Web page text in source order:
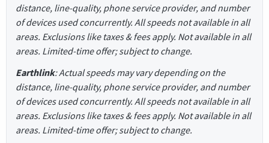
distance, line-quality, phone service provider, and number
of devices used concurrently. All speeds not available in all
areas. Exclusions like taxes & fees apply. Not available in all
areas. Limited-time offer; subject to change.
Earthlink: Actual speeds may vary depending on the
distance, line-quality, phone service provider, and number
of devices used concurrently. All speeds not available in all
areas. Exclusions like taxes & fees apply. Not available in all
areas. Limited-time offer; subject to change.